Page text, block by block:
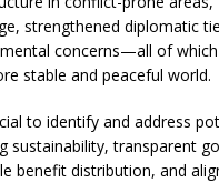
strengthened diplomatic
concerns—all of
stable and peaceful world.
to identify and address
sustainability, transparent
benefit distribution, and